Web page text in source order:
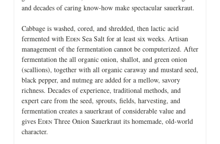
and decades of caring know-how make spectacular sauerkraut.
Cabbage is washed, cored, and shredded, then lactic acid
fermented with EDEN Sea Salt for at least six weeks. Artisan
management of the fermentation cannot be computerized. After
fermentation the all organic onion, shallot, and green onion
(scallions), together with all organic caraway and mustard seed,
black pepper, and nutmeg are added for a mellow, savory
richness. Decades of experience, traditional methods, and
expert care from the seed, sprouts, fields, harvesting, and
fermentation creates a sauerkraut of considerable value and
gives EDEN Three Onion Sauerkraut its homemade, old-world
character.